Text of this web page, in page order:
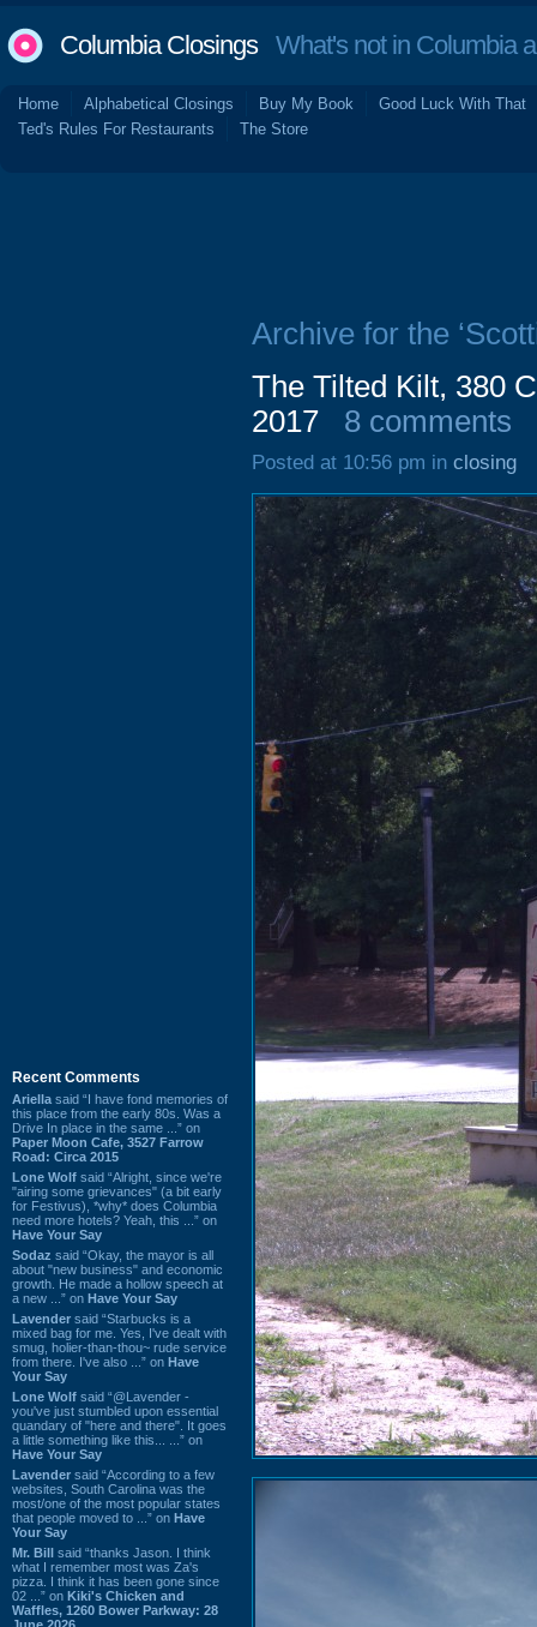
Columbia ClosingsWhat's not in Columbia
Home Alphabetical Closings Buy My Book
Good Luck With That
Ted's Rules For Restaurants
The Store
Recent Comments
Ariella said “I have fond memories of
this place from the early 80s. Was a
Drive In place in the same ...” on
Paper Moon Cafe, 3527 Farrow
Road: Circa 2015
Lone Wolf said “Alright, since we're
"airing some grievances" (a bit early
for Festivus), *why* does Columbia
need more hotels? Yeah, this ...” on
Have Your Say
Sodaz said “Okay, the mayor is all
about "new business" and economic
growth. He made a hollow speech at
a new ...” on Have Your Say
Lavender said “Starbucks is a
mixed bag for me. Yes, I've dealt with
smug, holier-than-thou~ rude service
from there. I've also ...” on Have
Your Say
Lone Wolf said “@Lavender -
you've just stumbled upon essential
quandary of "here and there". It goes
a little something like this... ...” on
Have Your Say
Lavender said “According to a few
websites, South Carolina was the
most/one of the most popular states
that people moved to ...” on Have
Your Say
Mr. Bill said “thanks Jason. I think
what I remember most was Za's
pizza. I think it has been gone since
02 ...” on Kiki's Chicken and
Waffles, 1260 Bower Parkway: 28
Archive for the
The Tilted Kilt, 380
2017
8 comments
Posted at 10:56 pm in closing